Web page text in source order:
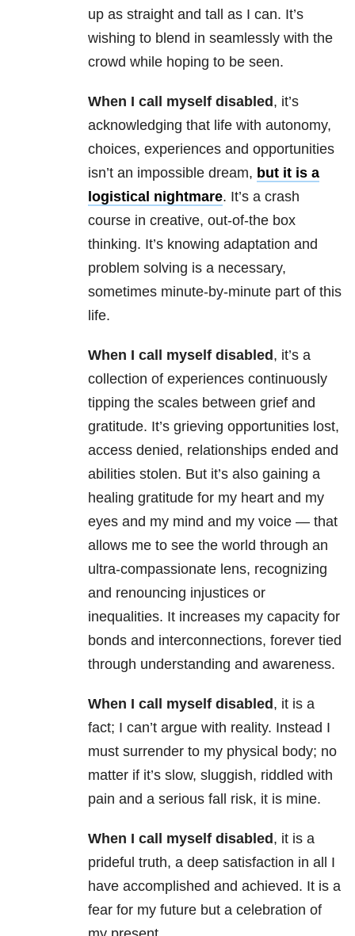
up as straight and tall as I can. It’s
wishing to blend in seamlessly with the
crowd while hoping to be seen.
When I call myself disabled , it’s
acknowledging that life with autonomy,
choices, experiences and opportunities
isn’t an impossible dream, but it is a
logistical nightmare. It’s a crash
course in creative, out-of-the box
thinking. It’s knowing adaptation and
problem solving is a necessary,
sometimes minute-by-minute part of this
life.
When I call myself disabled , it’s a
collection of experiences continuously
tipping the scales between grief and
gratitude. It’s grieving opportunities lost,
access denied, relationships ended and
abilities stolen. But it’s also gaining a
healing gratitude for my heart and my
eyes and my mind and my voice — that
allows me to see the world through an
ultra-compassionate lens, recognizing
and renouncing injustices or
inequalities. It increases my capacity for
bonds and interconnections, forever tied
through understanding and awareness.
When I call myself disabled , it is a
fact; I can’t argue with reality. Instead I
must surrender to my physical body; no
matter if it’s slow, sluggish, riddled with
pain and a serious fall risk, it is mine.
When I call myself disabled , it is a
prideful truth, a deep satisfaction in all I
have accomplished and achieved. It is a
fear for my future but a celebration of